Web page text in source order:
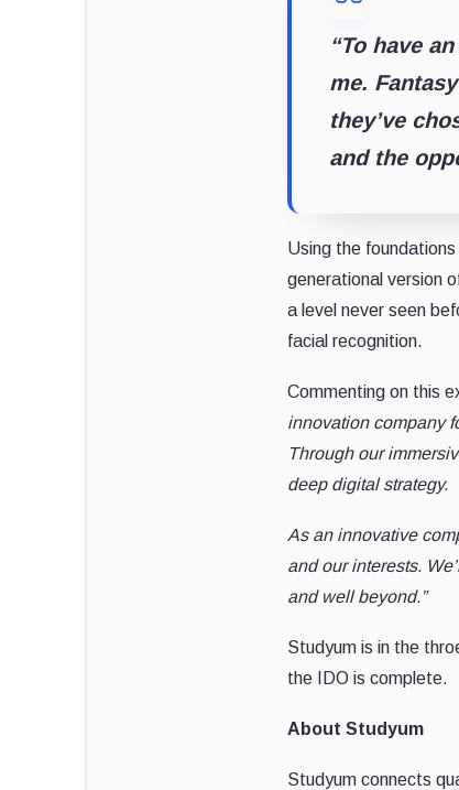
“To have
me.
they’ve
and the
Using the
generational version
a level never seen
facial recognition.
Commenting on this
innovation company
Through our
deep digital strategy.
As an innovative
and our interests.
and well beyond.”
Studyum is in the
the IDO is complete.
About Studyum
Studyum connects